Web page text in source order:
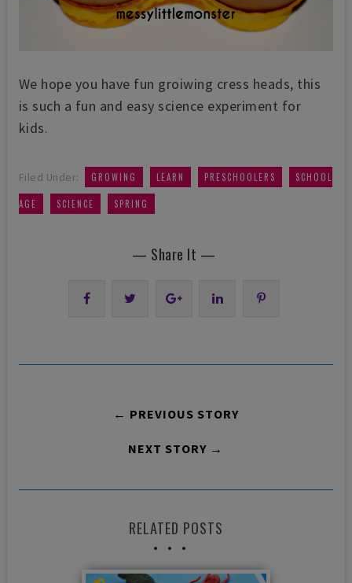
We hope you have fun groiwing cress heads, this
is such a fun and easy science experiment for
kids.
Filed Under: GROWING LEARN PRESCHOOLERS SCHOOL
AGE SCIENCE SPRING
— Share It —
← PREVIOUS STORY
NEXT STORY →
RELATED POSTS